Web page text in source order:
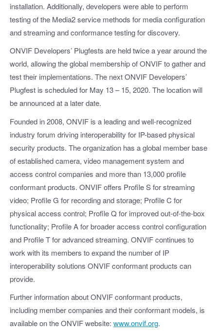
installation. Additionally, developers were able to perform
testing of the Media2 service methods for media configuration
and streaming and conformance testing for discovery.
ONVIF Developers’ Plugfests are held twice a year around the
world, allowing the global membership of ONVIF to gather and
test their implementations. The next ONVIF Developers’
Plugfest is scheduled for May 13 – 15, 2020. The location will
be announced at a later date.
Founded in 2008, ONVIF is a leading and well-recognized
industry forum driving interoperability for IP-based physical
security products. The organization has a global member base
of established camera, video management system and
access control companies and more than 13,000 profile
conformant products. ONVIF offers Profile S for streaming
video; Profile G for recording and storage; Profile C for
physical access control; Profile Q for improved out-of-the-box
functionality; Profile A for broader access control configuration
and Profile T for advanced streaming. ONVIF continues to
work with its members to expand the number of IP
interoperability solutions ONVIF conformant products can
provide.
Further information about ONVIF conformant products,
including member companies and their conformant models, is
available on the ONVIF website: www.onvif.org.